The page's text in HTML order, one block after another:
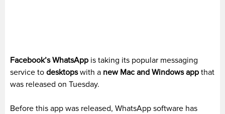
Facebook’s WhatsApp is taking its popular messaging
service to desktopswith a new Mac and Windows app that
was released on Tuesday.
Before this app was released, WhatsApp software has